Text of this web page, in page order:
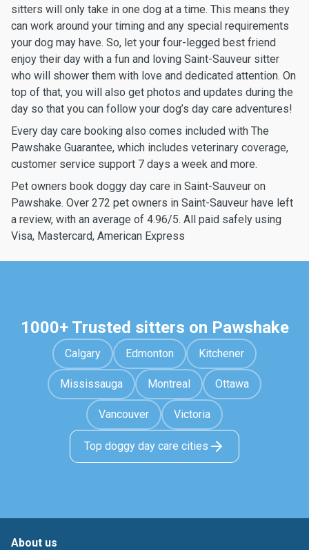
sitters will only take in one dog at a time. This means they
can work around your timing and any special requirements
your dog may have. So, let your four-legged best friend
enjoy their day with a fun and loving Saint-Sauveur sitter
who will shower them with love and dedicated attention. On
top of that, you will also get photos and updates during the
day so that you can follow your dog’s day care adventures!
Every day care booking also comes included with The
Pawshake Guarantee, which includes veterinary coverage,
customer service support 7 days a week and more.
Pet owners book doggy day care in Saint-Sauveur on
Pawshake. Over 272 pet owners in Saint-Sauveur have left
a review, with an average of 4.96/5. All paid safely using
Visa, Mastercard, American Express
1000+ Trusted sitters on Pawshake
Calgary Edmonton Kitchener
Mississauga Montreal Ottawa
Vancouver Victoria
Top doggy day care cities
About us